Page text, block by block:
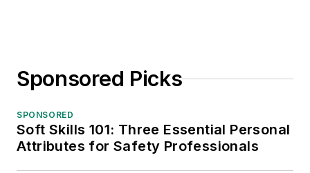
Sponsored Picks
SPONSORED
Soft Skills 101: Three Essential Personal
Attributes for Safety Professionals